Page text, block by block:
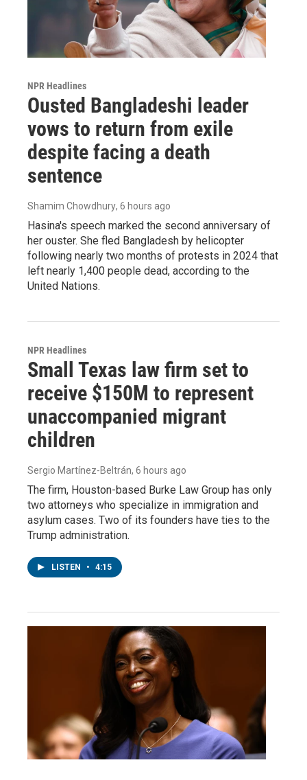
NPR Headlines
Ousted Bangladeshi leader
vows to return from exile
despite facing a death
sentence
Shamim Chowdhury, 6 hours ago
Hasina's speech marked the second anniversary of
her ouster. She fled Bangladesh by helicopter
following nearly two months of protests in 2024 that
left nearly 1,400 people dead, according to the
United Nations.
NPR Headlines
Small Texas law firm set to
receive $150M to represent
unaccompanied migrant
children
Sergio Martínez-Beltrán, 6 hours ago
The firm, Houston-based Burke Law Group has only
two attorneys who specialize in immigration and
asylum cases. Two of its founders have ties to the
Trump administration.
LISTEN • 4:15